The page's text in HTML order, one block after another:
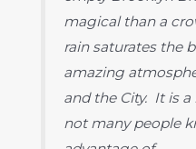
magical than a
rain saturates the
amazing
and the City. It is
not many people